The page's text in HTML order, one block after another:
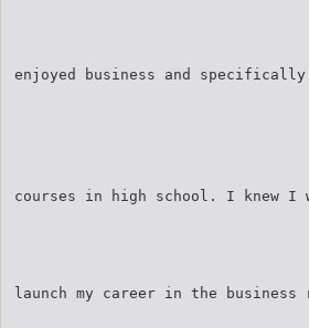
enjoyed business and specifically
courses in high school. I knew I
launch my career in the business